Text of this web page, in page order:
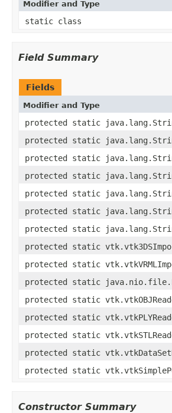
Modifier and Type
static class
Field Summary
Fields
Modifier and Type
protected static
protected static
protected static
protected static
protected static
protected static
protected static
protected static
protected static
protected static
protected static
protected static
protected static
protected static
protected static
Constructor Summary